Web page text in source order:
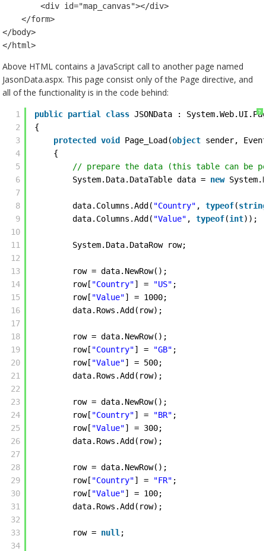
<div id="map_canvas"></div>
</form>
</body>
Above HTML contains a JavaScript call to another page named
JasonData.aspx. This page consist only of the Page directive, and
all of the functionality is in the code behind:
?
1
2
3
4
5
6
7
8
9
10
11
12
13
14
15
16
17
18
19
20
21
22
23
24
25
26
27
28
29
30
31
32
33
34
public partial class JSONData :
{
protected
void Page_Load(object sender,
{
// prepare the data (this table can be
System.Data.DataTable data = new
data.Columns.Add( "Country" , typeof(
data.Columns.Add( "Value" , typeof(int));
System.Data.DataRow row;
row = data.NewRow();
row[ "Country"] = "US" ;
row[ "Value"] = 1000;
data.Rows.Add(row);
row = data.NewRow();
row[ "Country"] = "GB" ;
row[ "Value"] = 500;
data.Rows.Add(row);
row = data.NewRow();
row[ "Country"] = "BR" ;
row[ "Value"] = 300;
data.Rows.Add(row);
row = data.NewRow();
row[ "Country"] = "FR" ;
row[ "Value"] = 100;
data.Rows.Add(row);
row = null ;